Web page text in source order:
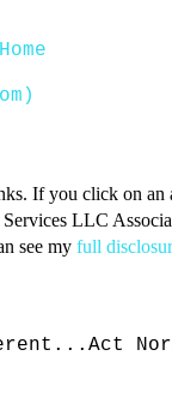
Home
If you click on
LLC
see my full